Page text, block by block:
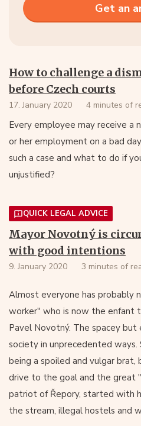
How to challenge a
before Czech courts
17. January 2020 4 minutes of
Every employee may receive a
or her employment on a bad
such a case and what to do if
unjustified?
QUICK LEGAL ADVICE
Mayor Novotný is
with good intentions
9. January 2020 3 minutes of
Almost everyone has probably
worker" who is now the enfant
Pavel Novotný. The spacey but
society in unprecedented
being a spoiled and vulgar
drive to the goal and the great
patriot of Řepory, started with
the stream, illegal hostels and